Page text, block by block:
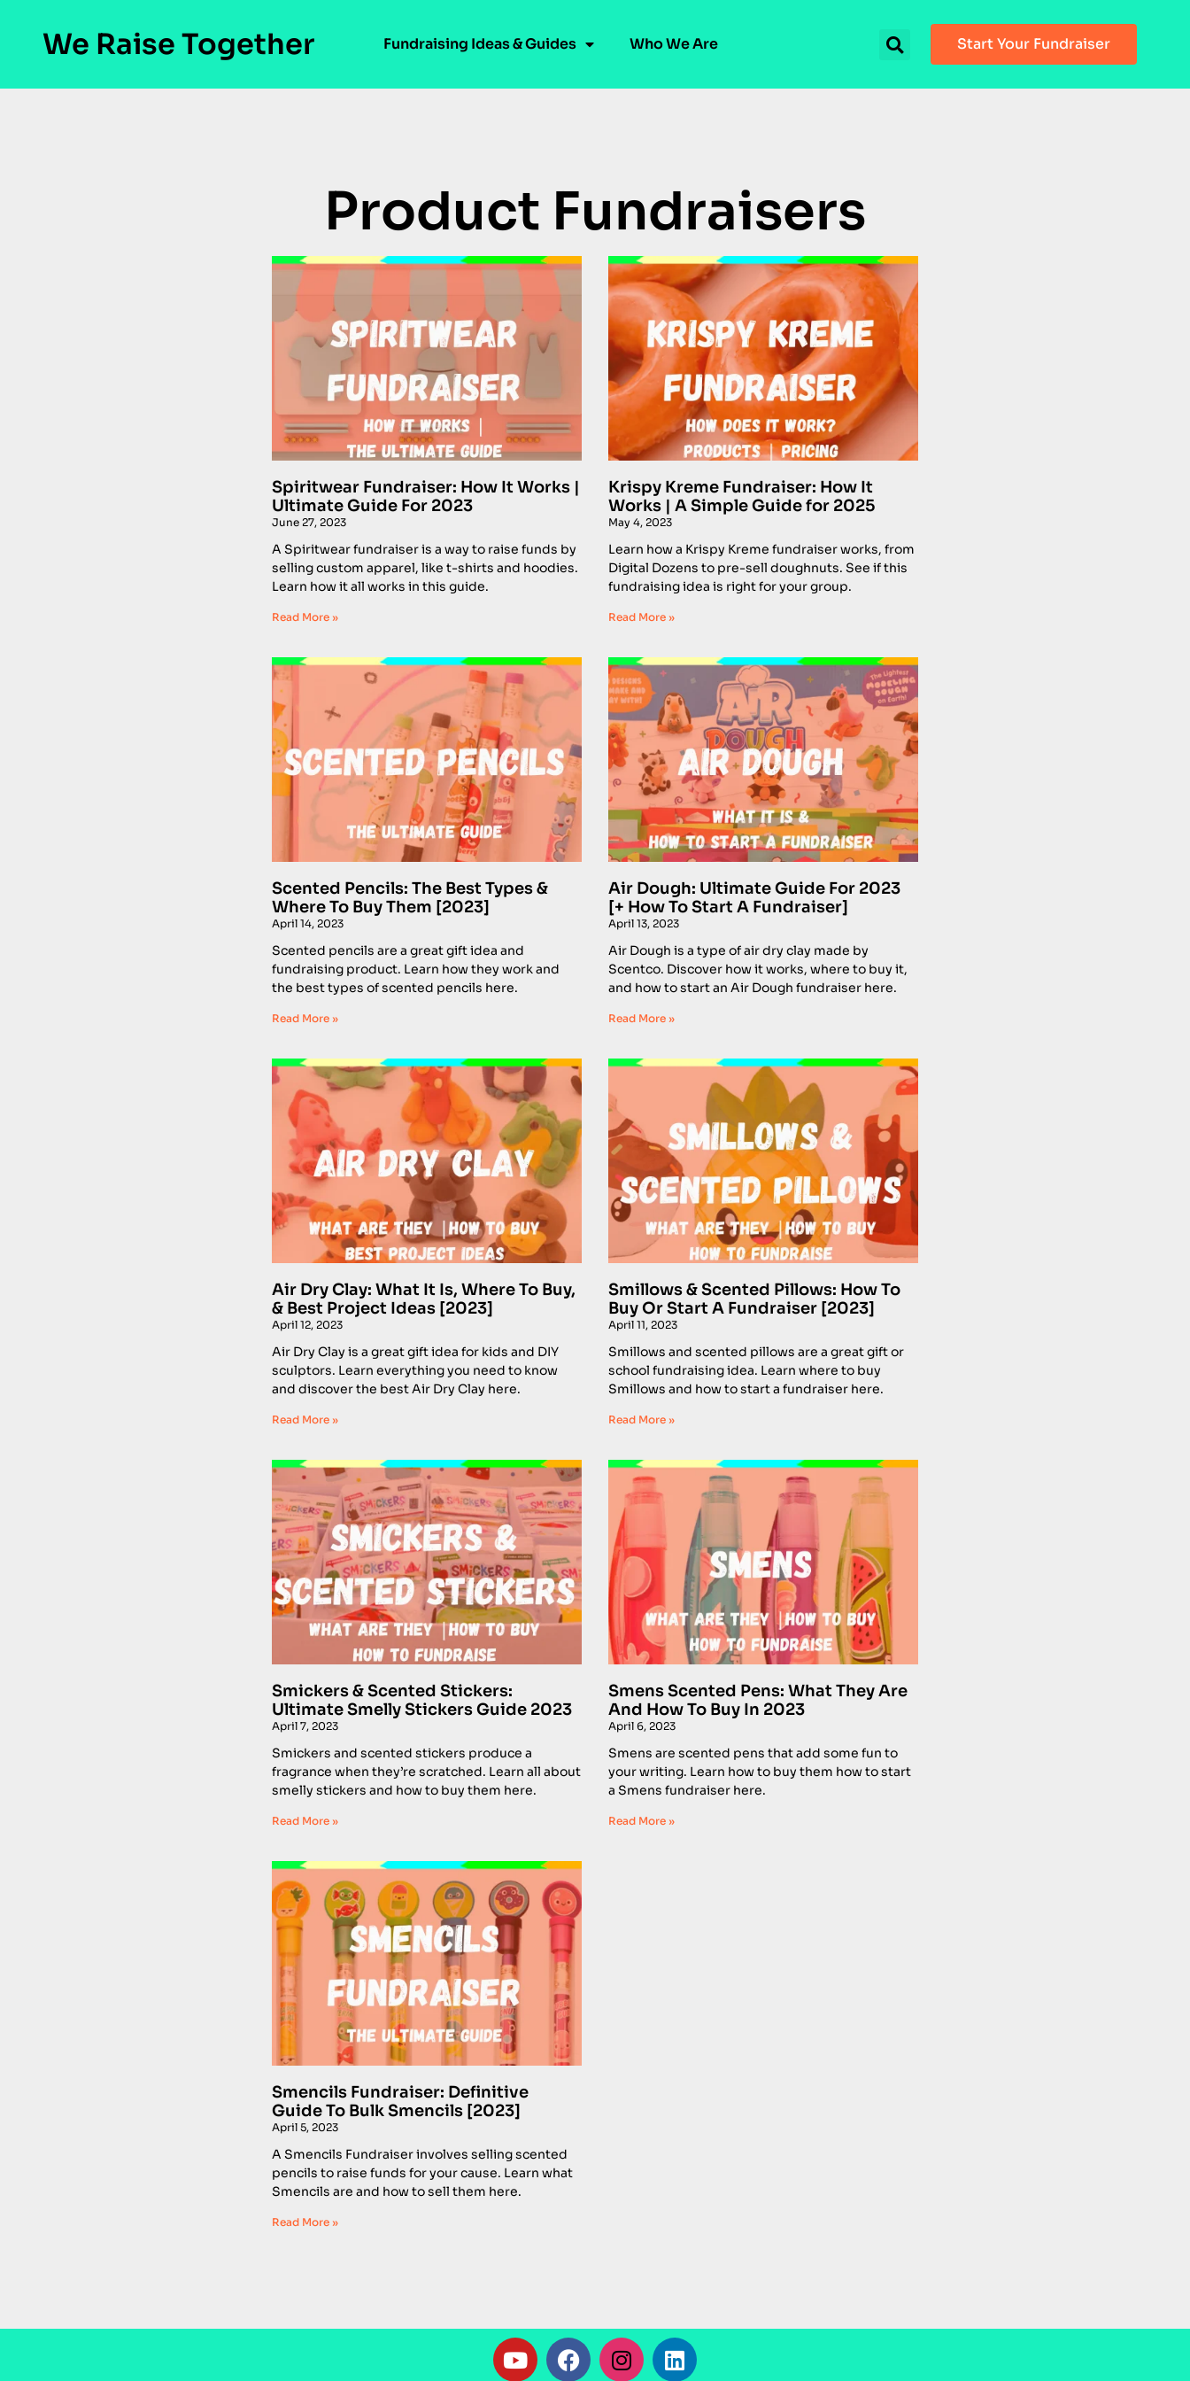
We Raise Together Fundraising Ideas & Guides Who We Are Start Your Fundraiser
Product Fundraisers
Spiritwear Fundraiser: How It Works |
Ultimate Guide For 2023
June 27, 2023
A Spiritwear fundraiser is a way to raise funds by
selling custom apparel, like t-shirts and hoodies.
Learn how it all works in this guide.
Read More »
Krispy Kreme Fundraiser: How It
Works | A Simple Guide for 2025
May 4, 2023
Learn how a Krispy Kreme fundraiser works, from
Digital Dozens to pre-sell doughnuts. See if this
fundraising idea is right for your group.
Read More »
Scented Pencils: The Best Types &
Where To Buy Them [2023]
April 14, 2023
Scented pencils are a great gift idea and
fundraising product. Learn how they work and
the best types of scented pencils here.
Read More »
Air Dough: Ultimate Guide For 2023
[+ How To Start A Fundraiser]
April 13, 2023
Air Dough is a type of air dry clay made by
Scentco. Discover how it works, where to buy it,
and how to start an Air Dough fundraiser here.
Read More »
Air Dry Clay: What It Is, Where To Buy,
& Best Project Ideas [2023]
April 12, 2023
Air Dry Clay is a great gift idea for kids and DIY
sculptors. Learn everything you need to know
and discover the best Air Dry Clay here.
Read More »
Smillows & Scented Pillows: How To
Buy Or Start A Fundraiser [2023]
April 11, 2023
Smillows and scented pillows are a great gift or
school fundraising idea. Learn where to buy
Smillows and how to start a fundraiser here.
Read More »
Smickers & Scented Stickers:
Ultimate Smelly Stickers Guide 2023
April 7, 2023
Smickers and scented stickers produce a
fragrance when they’re scratched. Learn all about
smelly stickers and how to buy them here.
Read More »
Smens Scented Pens: What They Are
And How To Buy In 2023
April 6, 2023
Smens are scented pens that add some fun to
your writing. Learn how to buy them how to start
a Smens fundraiser here.
Read More »
Smencils Fundraiser: Definitive
Guide To Bulk Smencils [2023]
April 5, 2023
A Smencils Fundraiser involves selling scented
pencils to raise funds for your cause. Learn what
Smencils are and how to sell them here.
Read More »